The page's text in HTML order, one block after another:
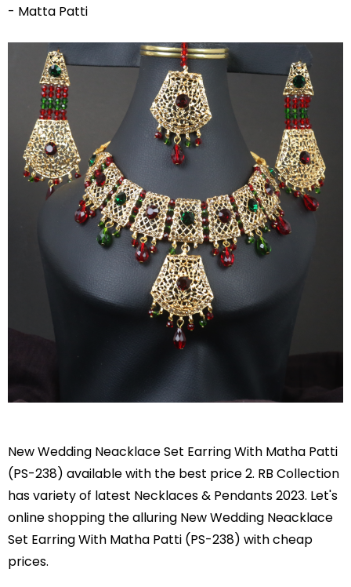
- Matta Patti
New Wedding Neacklace Set Earring With Matha Patti
(PS-238) available with the best price 2. RB Collection
has variety of latest Necklaces & Pendants 2023. Let's
online shopping the alluring New Wedding Neacklace
Set Earring With Matha Patti (PS-238) with cheap
prices.